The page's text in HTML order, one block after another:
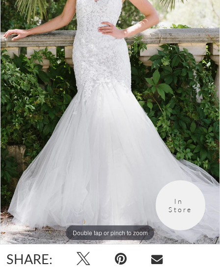
4
5
6
Double tap or pinch to zoom
Double tap or pinch to zoom
Double tap or pinch to zoom
In
Store
SHARE: